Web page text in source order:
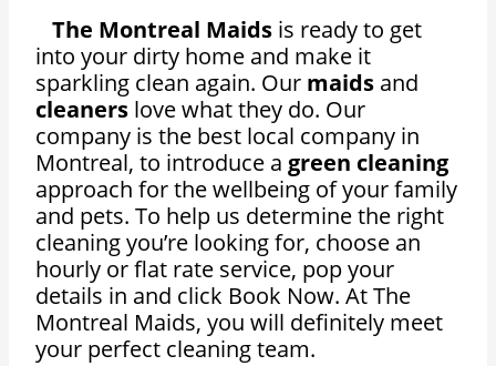
The Montreal Maids is ready to get
into your dirty home and make it
sparkling clean again. Our maids and
cleaners love what they do. Our
company is the best local company in
Montreal, to introduce agreen cleaning
approach for the wellbeing of your family
and pets. To help us determine the right
cleaning you’re looking for, choose an
hourly or flat rate service, pop your
details in and click Book Now. At The
Montreal Maids, you will definitely meet
your perfect cleaning team.